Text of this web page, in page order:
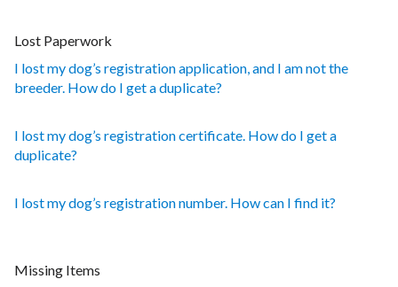
Lost Paperwork
I lost my dog’s registration application, and I am not the
breeder. How do I get a duplicate?
I lost my dog’s registration certificate. How do I get a
duplicate?
I lost my dog’s registration number. How can I find it?
Missing Items